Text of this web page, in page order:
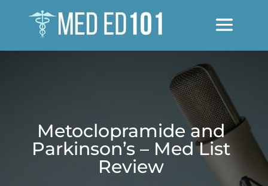
Metoclopramide and
Parkinson’s – Med List
Review